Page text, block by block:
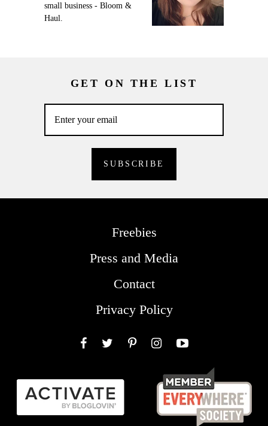
small business - Bloom &
Haul.
GET ON THE LIST
Freebies
Press and Media
Contact
Privacy Policy